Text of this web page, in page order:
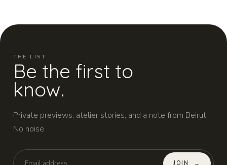
THE LIST
Be the first to
know.
Private previews, atelier stories, and a note from Beirut.
No noise.
JOIN →